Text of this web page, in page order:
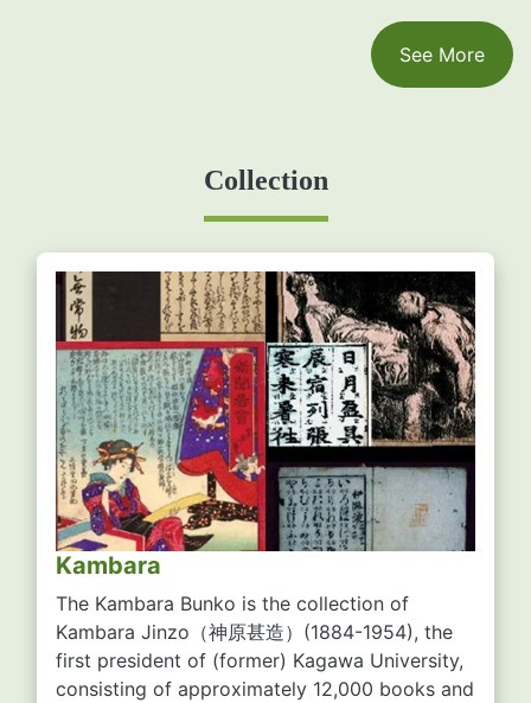
See More
Collection
Kambara
The Kambara Bunko is the collection of
Kambara Jinzo （神原甚造） (1884-1954), the
first president of (former) Kagawa University,
consisting of approximately 12,000 books and